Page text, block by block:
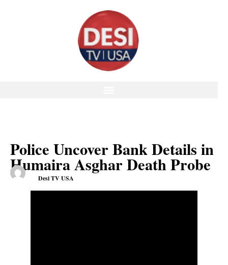
Police Uncover Bank Details in
Humaira Asghar Death Probe
Desi TV USA